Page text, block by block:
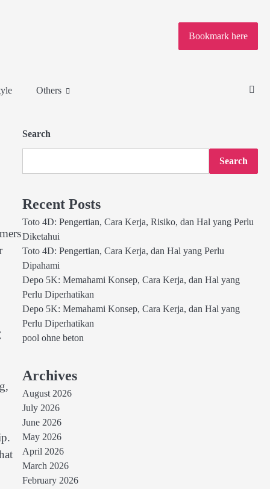
Bookmark here
Others
Search
Search
Recent Posts
Toto 4D: Pengertian, Cara Kerja, Risiko, dan Hal yang Perlu
Diketahui
Toto 4D: Pengertian, Cara Kerja, dan Hal yang Perlu
Dipahami
Depo 5K: Memahami Konsep, Cara Kerja, dan Hal yang
Perlu Diperhatikan
Depo 5K: Memahami Konsep, Cara Kerja, dan Hal yang
Perlu Diperhatikan
pool ohne beton
Archives
August 2026
July 2026
June 2026
May 2026
April 2026
March 2026
February 2026